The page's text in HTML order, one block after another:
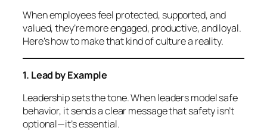
When employees feel protected, supported, and
valued, they’re more engaged, productive, and loyal.
Here’s how to make that kind of culture a reality.
1. Lead by Example
Leadership sets the tone. When leaders model safe
behavior, it sends a clear message that safety isn’t
optional—it’s essential.